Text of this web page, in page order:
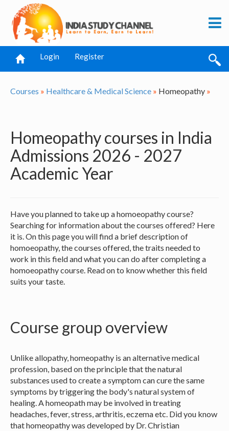
Login Register
Courses » Healthcare & Medical Science » Homeopathy »
Homeopathy courses in India
Admissions 2026 - 2027
Academic Year
Have you planned to take up a homoeopathy course?
Searching for information about the courses offered? Here
it is. On this page you will find a brief description of
homoeopathy, the courses offered, the traits needed to
work in this field and what you can do after completing a
homoeopathy course. Read on to know whether this field
suits your taste.
Course group overview
Unlike allopathy, homeopathy is an alternative medical
profession, based on the principle that the natural
substances used to create a symptom can cure the same
symptoms by triggering the body's natural system of
healing. A homeopath may be involved in treating
headaches, fever, stress, arthritis, eczema etc. Did you know
that homeopathy was developed by Dr. Christian